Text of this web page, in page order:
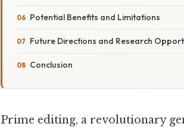
Potential Benefits and Limitations
Future Directions and Research
Conclusion
Prime editing, a revolutionary